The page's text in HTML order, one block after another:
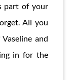
part of your
All you
and
in for the